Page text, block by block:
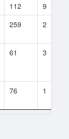
112
9
259 2
61 3
76 1